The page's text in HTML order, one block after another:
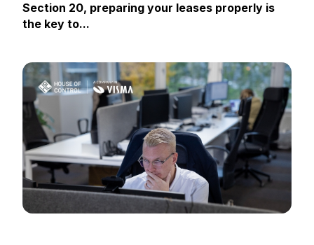
Section 20, preparing your leases properly is
the key to...